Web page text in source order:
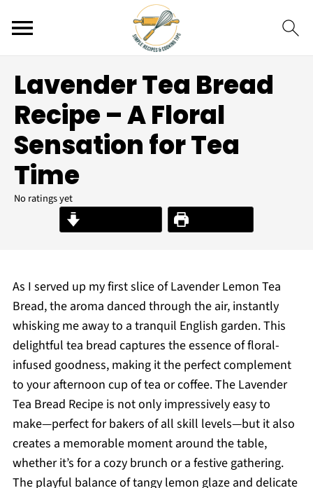
Lavender Tea Bread
Recipe – A Floral
Sensation for Tea
Time
No ratings yet
Print Recipe
As I served up my first slice of Lavender Lemon Tea
Bread, the aroma danced through the air, instantly
whisking me away to a tranquil English garden. This
delightful tea bread captures the essence of floral-
infused goodness, making it the perfect complement
to your afternoon cup of tea or coffee. The Lavender
Tea Bread Recipe is not only impressively easy to
make—perfect for bakers of all skill levels—but it also
creates a memorable moment around the table,
whether it’s for a cozy brunch or a festive gathering.
The playful balance of tangy lemon glaze and delicate